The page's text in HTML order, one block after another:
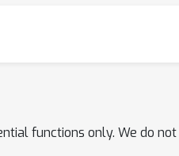
functions only. We do